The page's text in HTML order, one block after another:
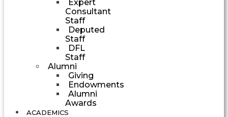
Expert
Consultant
Staff
Deputed
Staff
DFL
Staff
Alumni
Giving
Endowments
Alumni
Awards
ACADEMICS